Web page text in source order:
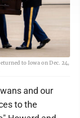
to Iowa on Dec. 24,
and our
to the